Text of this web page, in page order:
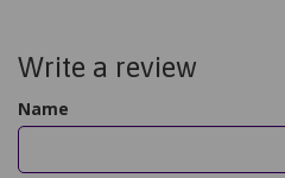
Write a review
Name